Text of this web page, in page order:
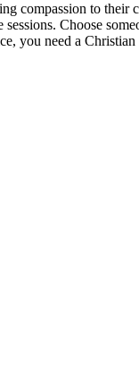
compassion to
Choose
you need a